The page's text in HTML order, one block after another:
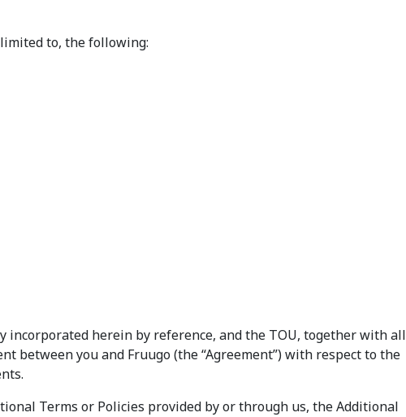
to, the following:
incorporated herein by reference, and the TOU, together with all
between you and Fruugo (the “Agreement”) with respect to the
Terms or Policies provided by or through us, the Additional